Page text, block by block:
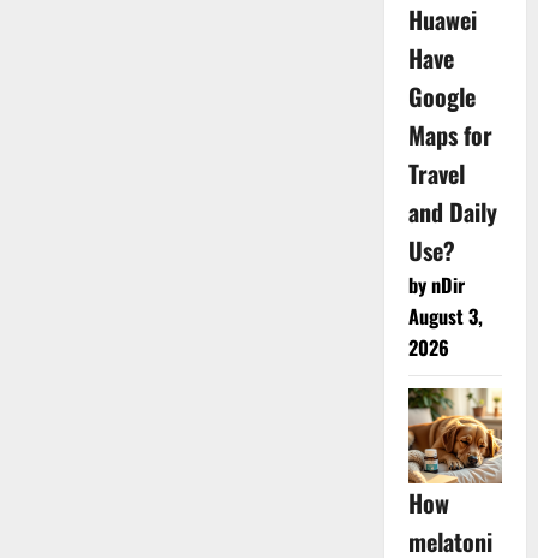
Huawei
Have
Google
Maps for
Travel
and Daily
Use?
by nDir
August 3,
2026
How
melatoni